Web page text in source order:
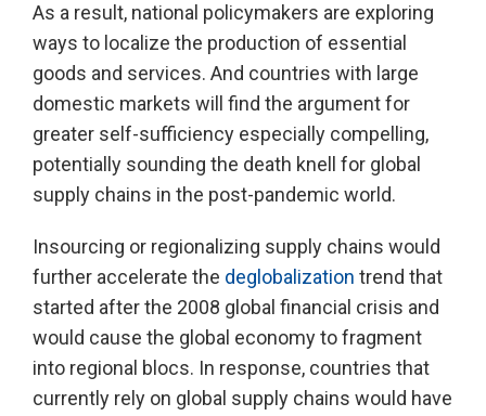
As a result, national policymakers are exploring
ways to localize the production of essential
goods and services. And countries with large
domestic markets will find the argument for
greater self-sufficiency especially compelling,
potentially sounding the death knell for global
supply chains in the post-pandemic world.
Insourcing or regionalizing supply chains would
further accelerate the deglobalization trend that
started after the 2008 global financial crisis and
would cause the global economy to fragment
into regional blocs. In response, countries that
currently rely on global supply chains would have